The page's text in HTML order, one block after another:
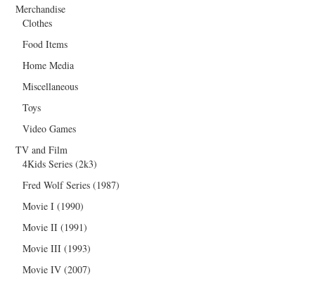
Merchandise
Clothes
Food Items
Home Media
Miscellaneous
Toys
Video Games
TV and Film
4Kids Series (2k3)
Fred Wolf Series (1987)
Movie I (1990)
Movie II (1991)
Movie III (1993)
Movie IV (2007)